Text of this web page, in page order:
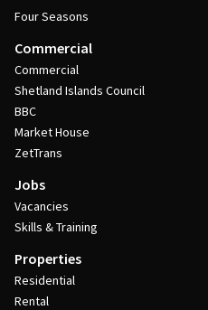
Four Seasons
Commercial
Commercial
Shetland Islands Council
BBC
Market House
ZetTrans
Jobs
Vacancies
Skills & Training
Properties
Residential
Rental